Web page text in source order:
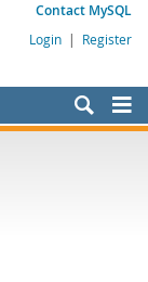
Contact MySQL
Login | Register